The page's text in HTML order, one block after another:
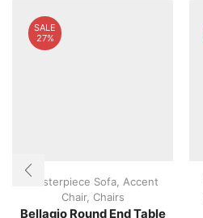
SALE
27%
Masterpiece Sofa, Accent
Chair, Chairs
Bellagio Round End Table